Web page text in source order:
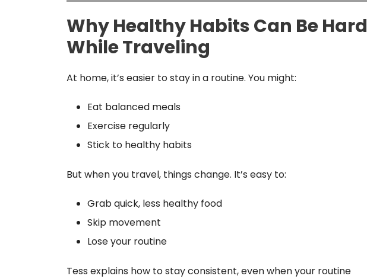
Why Healthy Habits Can Be Hard
While Traveling
At home, it’s easier to stay in a routine. You might:
Eat balanced meals
Exercise regularly
Stick to healthy habits
But when you travel, things change. It’s easy to:
Grab quick, less healthy food
Skip movement
Lose your routine
Tess explains how to stay consistent, even when your routine